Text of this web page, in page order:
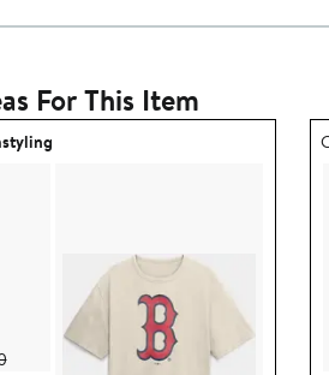
For This Item
$74.99
After sale price $118.00